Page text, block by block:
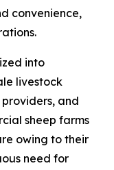
convenience,
into
livestock
and
sheep farms
owing to their
need for